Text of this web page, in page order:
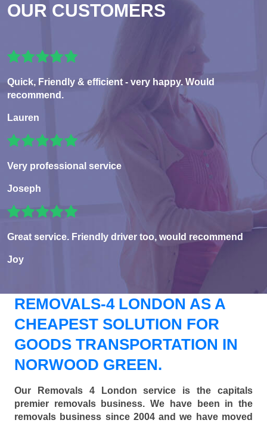
OUR CUSTOMERS
Quick, Friendly & efficient - very happy. Would
recommend.
Lauren
Very professional service
Joseph
Great service. Friendly driver too, would recommend
Joy
REMOVALS-4 LONDON AS A
CHEAPEST SOLUTION FOR
GOODS TRANSPORTATION IN
NORWOOD GREEN.
Our Removals 4 London service is the capitals
premier removals business. We have been in the
removals business since 2004 and we have moved